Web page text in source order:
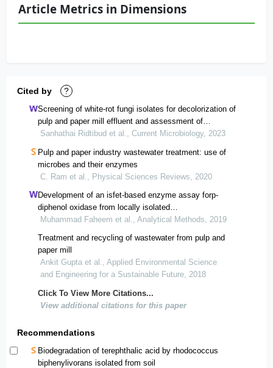
Article Metrics in Dimensions
Cited by ?
Screening of white-rot fungi isolates for decolorization of
pulp and paper mill effluent and assessment of
biodegradation and biosorption processes
Sanhathai Ridtibud et al., Current Microbiology, 2023
Pulp and paper industry wastewater treatment: use of
microbes and their enzymes
C. Ram et al., Physical Sciences Reviews, 2020
Development of an isfet-based enzyme assay forp-
diphenol oxidase from locally isolated
fungusschizophyllum communemf-o5
Muhammad Faheem et al., Analytical Methods, 2019
Treatment and recycling of wastewater from pulp and
paper mill
Ankit Gupta et al., Applied Environmental Science
and Engineering for a Sustainable Future, 2018
Click To View More Citations...
View additional citations for this paper
Recommendations
Biodegradation of terephthalic acid by rhodococcus
biphenylivorans isolated from soil